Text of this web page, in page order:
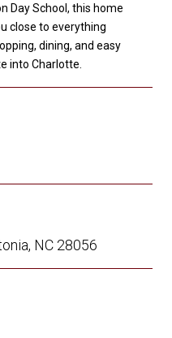
Day School, this home
close to everything
dining, and easy
into Charlotte.
NC 28056